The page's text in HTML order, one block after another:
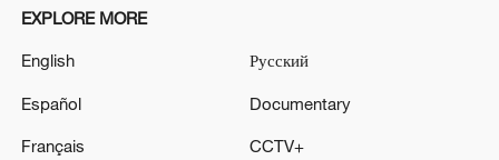
EXPLORE MORE
English
Español
Français
Русский
Documentary
CCTV+